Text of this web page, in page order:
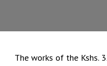
The works of the Kshs.